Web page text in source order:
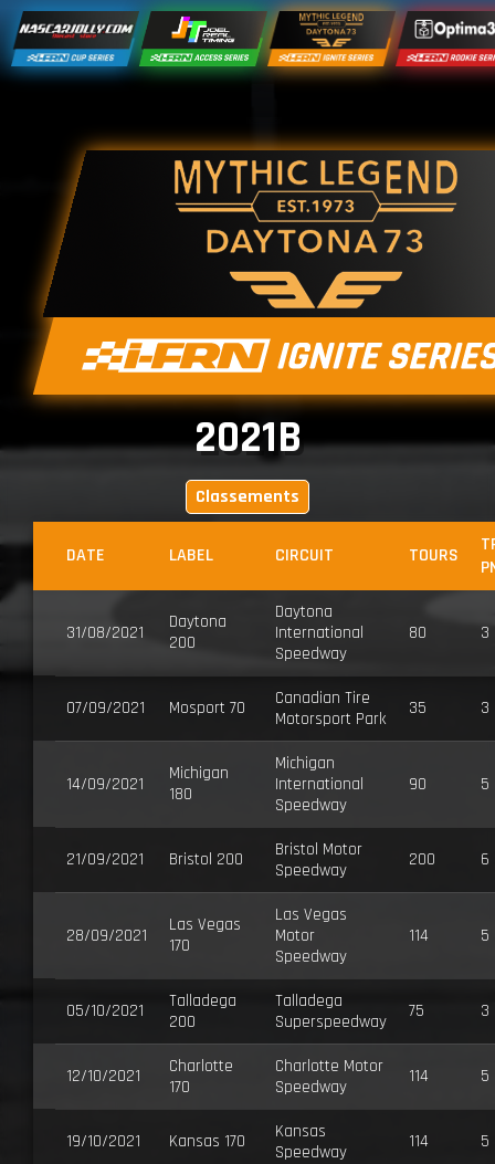
2021B
Classements
DATE LABEL CIRCUIT TOURS
31/08/2021
Daytona
200
Daytona
International
Speedway
80 3
07/09/2021 Mosport 70
Canadian Tire
Motorsport Park
35 3
14/09/2021
Michigan
180
Michigan
International
Speedway
90 5
21/09/2021 Bristol 200
Bristol Motor
Speedway
200 6
28/09/2021
Las Vegas
170
Las Vegas
Motor
Speedway
114 5
05/10/2021
Talladega
200
Talladega
Superspeedway
75 3
12/10/2021
Charlotte
170
Charlotte Motor
Speedway
114 5
19/10/2021 Kansas 170
Kansas
Speedway
114 5